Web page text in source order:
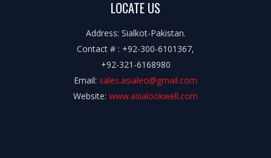
LOCATE US
Address: Sialkot-Pakistan.
Contact # : +92-300-6101367,
+92-321-6168980
Email: sales.asialeo@gmail.com
Website: www.asialookwell.com